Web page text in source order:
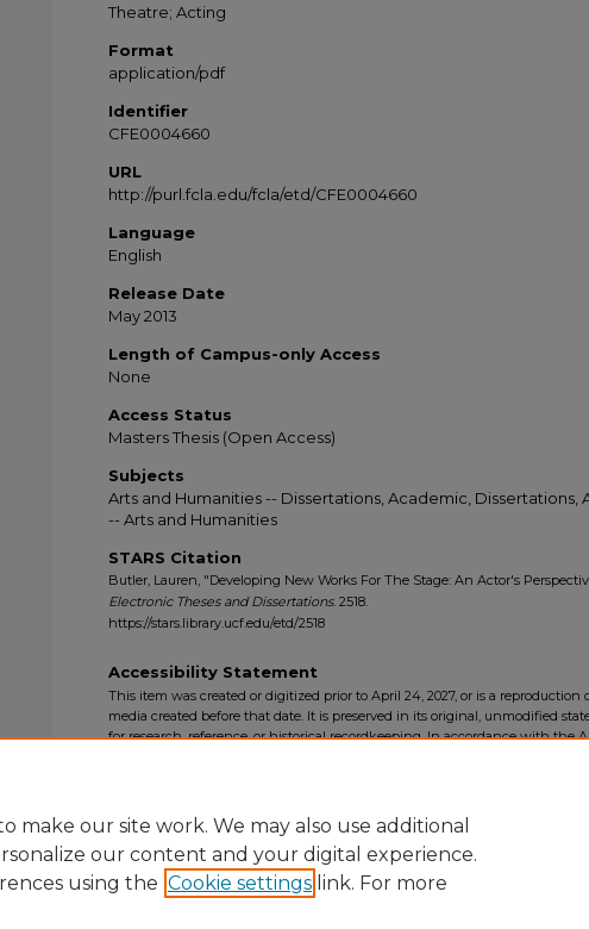
Theatre; Acting
Format
application/pdf
Identifier
CFE0004660
URL
http://purl.fcla.edu/fcla/etd/CFE0004660
Language
English
Release Date
May 2013
Length of Campus-only Access
None
Access Status
Masters Thesis (Open Access)
Subjects
Arts and Humanities -- Dissertations, Academic, Dissertations,
-- Arts and Humanities
STARS Citation
Butler, Lauren, "Developing New Works For The Stage: An Actor's
Electronic Theses and Dissertations. 2518.
https://stars.library.ucf.edu/etd/2518
Accessibility Statement
This item was created or digitized prior to April 24, 2027, or is a reproduction
media created before that date. It is preserved in its original, unmodified
for research, reference, or historical recordkeeping. In accordance with the
make our site work. We may also use additional
our content and your digital experience.
using the Cookie settings link. For more